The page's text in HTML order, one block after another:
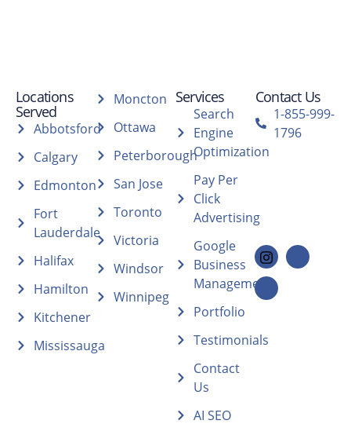
Locations
Served
Abbotsford
Calgary
Edmonton
Fort
Lauderdale
Halifax
Hamilton
Kitchener
Mississauga
Moncton
Ottawa
Peterborough
San Jose
Toronto
Victoria
Windsor
Winnipeg
Services
Search
Engine
Optimization
Pay Per
Click
Advertising
Google
Business
Management
Portfolio
Testimonials
Contact
Us
AI SEO
Contact Us
1-855-999-
1796